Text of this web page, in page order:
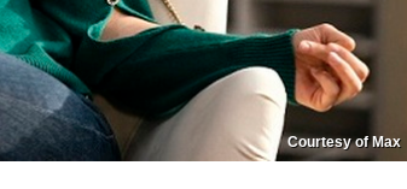
Courtesy of Max